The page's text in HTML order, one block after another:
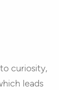
curiosity,
leads